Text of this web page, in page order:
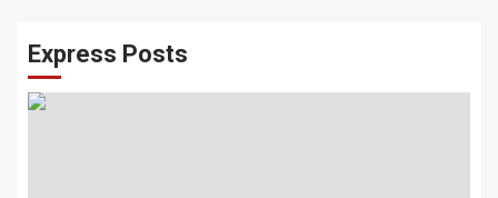
Express Posts